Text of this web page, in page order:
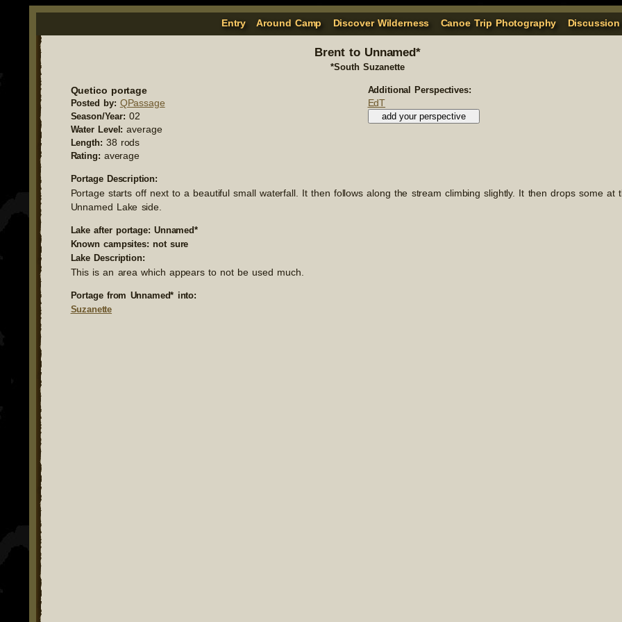
Entry Around Camp Discover Wilderness Canoe Trip Photography
Brent to Unnamed*
*South Suzanette
Quetico portage
Posted by: QPassage
Season/Year: 02
Water Level: average
Length: 38 rods
Rating: average
Additional Perspectives:
EdT
Portage Description:
Portage starts off next to a beautiful small waterfall. It then follows along the stream climbing slightly. It then drops some at
Unnamed Lake side.
Lake after portage: Unnamed*
Known campsites: not sure
Lake Description:
This is an area which appears to not be used much.
Portage from Unnamed* into:
Suzanette